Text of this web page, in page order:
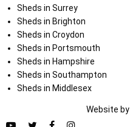
Sheds in Surrey
Sheds in Brighton
Sheds in Croydon
Sheds in Portsmouth
Sheds in Hampshire
Sheds in Southampton
Sheds in Middlesex
Website by